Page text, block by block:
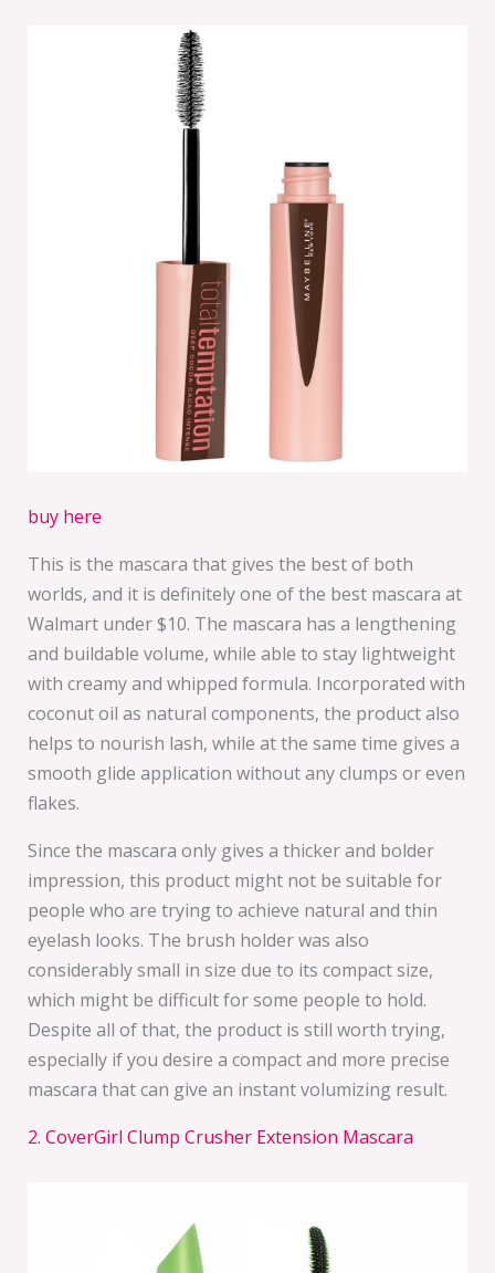
buy here
This is the mascara that gives the best of both
worlds, and it is definitely one of the best mascara at
Walmart under $10. The mascara has a lengthening
and buildable volume, while able to stay lightweight
with creamy and whipped formula. Incorporated with
coconut oil as natural components, the product also
helps to nourish lash, while at the same time gives a
smooth glide application without any clumps or even
flakes.
Since the mascara only gives a thicker and bolder
impression, this product might not be suitable for
people who are trying to achieve natural and thin
eyelash looks. The brush holder was also
considerably small in size due to its compact size,
which might be difficult for some people to hold.
Despite all of that, the product is still worth trying,
especially if you desire a compact and more precise
mascara that can give an instant volumizing result.
2. CoverGirl Clump Crusher Extension Mascara